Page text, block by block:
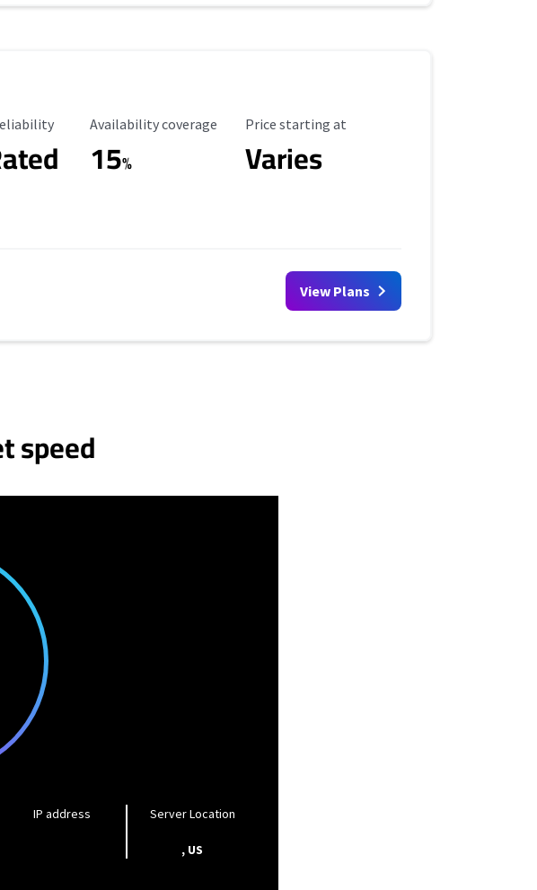
Availability Coverage
Availability coverage
15%
Starting Price
Price starting at
Varies
View Plans
speed
IP address Server Location
, US